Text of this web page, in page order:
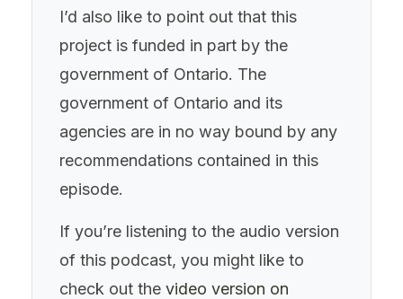
I’d also like to point out that this
project is funded in part by the
government of Ontario. The
government of Ontario and its
agencies are in no way bound by any
recommendations contained in this
episode.
If you’re listening to the audio version
of this podcast, you might like to
check out the video version on